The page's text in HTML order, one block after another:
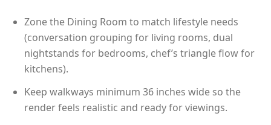
Zone the Dining Room to match lifestyle needs
(conversation grouping for living rooms, dual
nightstands for bedrooms, chef’s triangle flow for
kitchens).
Keep walkways minimum 36 inches wide so the
render feels realistic and ready for viewings.